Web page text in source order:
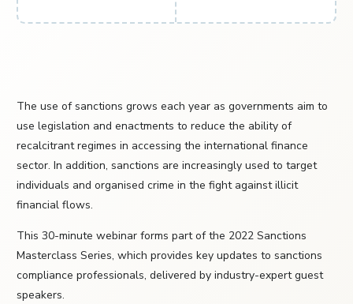
The use of sanctions grows each year as governments aim to
use legislation and enactments to reduce the ability of
recalcitrant regimes in accessing the international finance
sector. In addition, sanctions are increasingly used to target
individuals and organised crime in the fight against illicit
financial flows.
This 30-minute webinar forms part of the 2022 Sanctions
Masterclass Series, which provides key updates to sanctions
compliance professionals, delivered by industry-expert guest
speakers.